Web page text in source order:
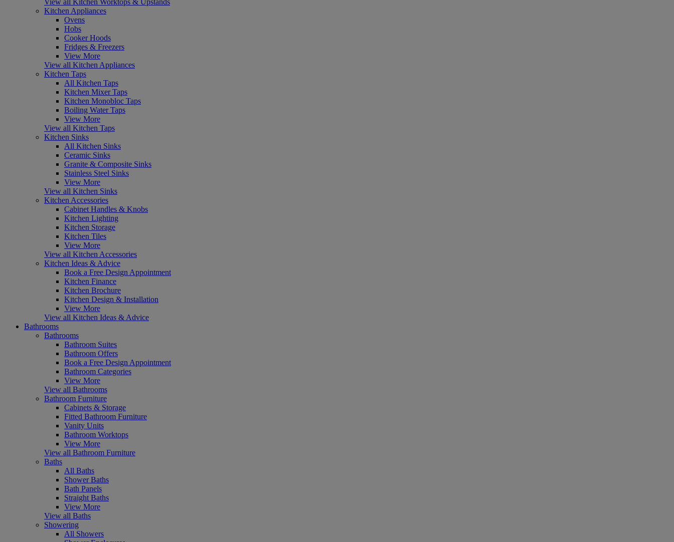
Kitchen Appliances
Ovens
Hobs
Cooker Hoods
Fridges & Freezers
View More
View all Kitchen Appliances
Kitchen Taps
All Kitchen Taps
Kitchen Mixer Taps
Kitchen Monobloc Taps
Boiling Water Taps
View More
View all Kitchen Taps
Kitchen Sinks
All Kitchen Sinks
Ceramic Sinks
Granite & Composite Sinks
Stainless Steel Sinks
View More
View all Kitchen Sinks
Kitchen Accessories
Cabinet Handles & Knobs
Kitchen Lighting
Kitchen Storage
Kitchen Tiles
View More
View all Kitchen Accessories
Kitchen Ideas & Advice
Book a Free Design Appointment
Kitchen Finance
Kitchen Brochure
Kitchen Design & Installation
View More
View all Kitchen Ideas & Advice
Bathrooms
Bathrooms
Bathroom Suites
Bathroom Offers
Book a Free Design Appointment
Bathroom Categories
View More
View all Bathrooms
Bathroom Furniture
Cabinets & Storage
Fitted Bathroom Furniture
Vanity Units
Bathroom Worktops
View More
View all Bathroom Furniture
Baths
All Baths
Shower Baths
Bath Panels
Straight Baths
View More
View all Baths
Showering
All Showers